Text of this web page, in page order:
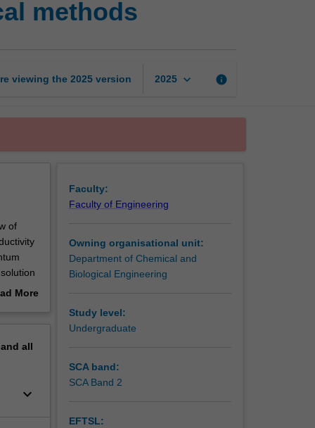
methods
viewing the 2025 version 2025 keyboard_arrow_down info
of
More
all
keyboard_arrow_down
Faculty:
Faculty of Engineering
Owning organisational unit:
Department of Chemical and
Biological Engineering
Study level:
Undergraduate
SCA band:
SCA Band 2
EFTSL: